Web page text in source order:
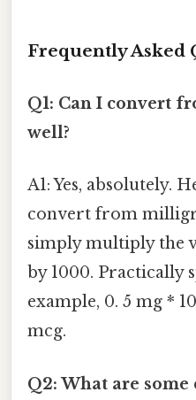
Frequently Asked
Q1: Can I convert
well?
A1: Yes, absolutely.
convert from
simply multiply the
by 1000. Practically
example, 0. 5 mg *
mcg.
Q2: What are